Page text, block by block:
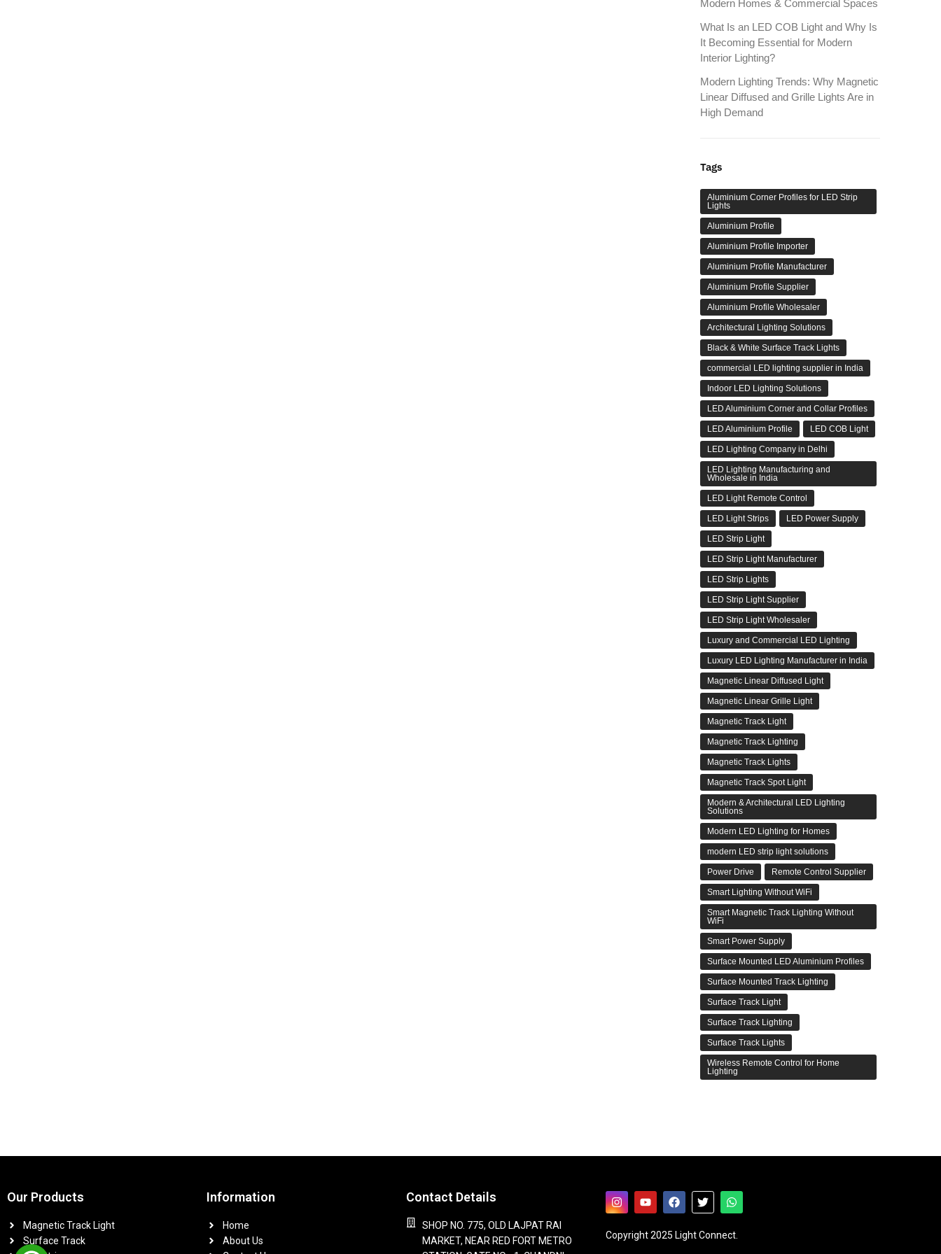
Modern Homes & Commercial Spaces
What Is an LED COB Light and Why Is
It Becoming Essential for Modern
Interior Lighting?
Modern Lighting Trends: Why Magnetic
Linear Diffused and Grille Lights Are in
High Demand
Tags
Aluminium Corner Profiles for LED Strip
Lights
Aluminium Profile
Aluminium Profile Importer
Aluminium Profile Manufacturer
Aluminium Profile Supplier
Aluminium Profile Wholesaler
Architectural Lighting Solutions
Black & White Surface Track Lights
commercial LED lighting supplier in India
Indoor LED Lighting Solutions
LED Aluminium Corner and Collar Profiles
LED Aluminium Profile LED COB Light
LED Lighting Company in Delhi
LED Lighting Manufacturing and
Wholesale in India
LED Light Remote Control
LED Light Strips LED Power Supply
LED Strip Light
LED Strip Light Manufacturer
LED Strip Lights
LED Strip Light Supplier
LED Strip Light Wholesaler
Luxury and Commercial LED Lighting
Luxury LED Lighting Manufacturer in India
Magnetic Linear Diffused Light
Magnetic Linear Grille Light
Magnetic Track Light
Magnetic Track Lighting
Magnetic Track Lights
Magnetic Track Spot Light
Modern & Architectural LED Lighting
Solutions
Modern LED Lighting for Homes
modern LED strip light solutions
Power Drive Remote Control Supplier
Smart Lighting Without WiFi
Smart Magnetic Track Lighting Without
WiFi
Smart Power Supply
Surface Mounted LED Aluminium Profiles
Surface Mounted Track Lighting
Surface Track Light
Surface Track Lighting
Surface Track Lights
Wireless Remote Control for Home
Lighting
Our Products
Magnetic Track Light
Surface Track
Information
Home
About Us
Contact Details
SHOP NO. 775, OLD LAJPAT RAI
MARKET, NEAR RED FORT METRO
Copyright 2025 Light Connect.